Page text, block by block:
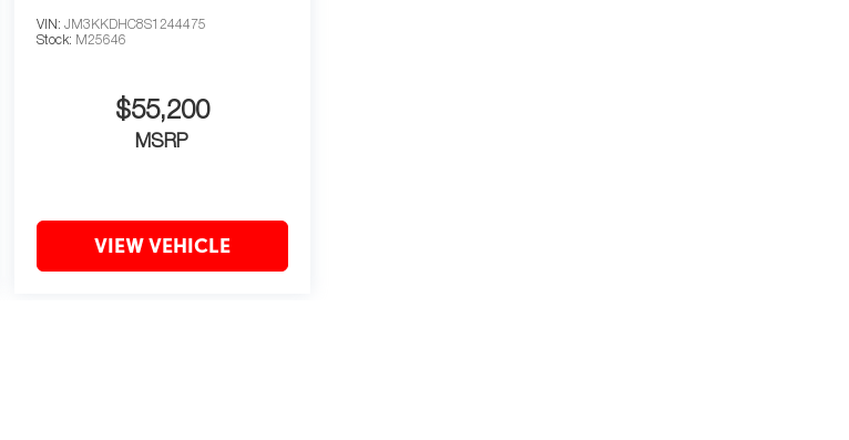
VIN:JM3KKDHC8S1244475
Stock: M25646
$55,200
MSRP
VIEW VEHICLE